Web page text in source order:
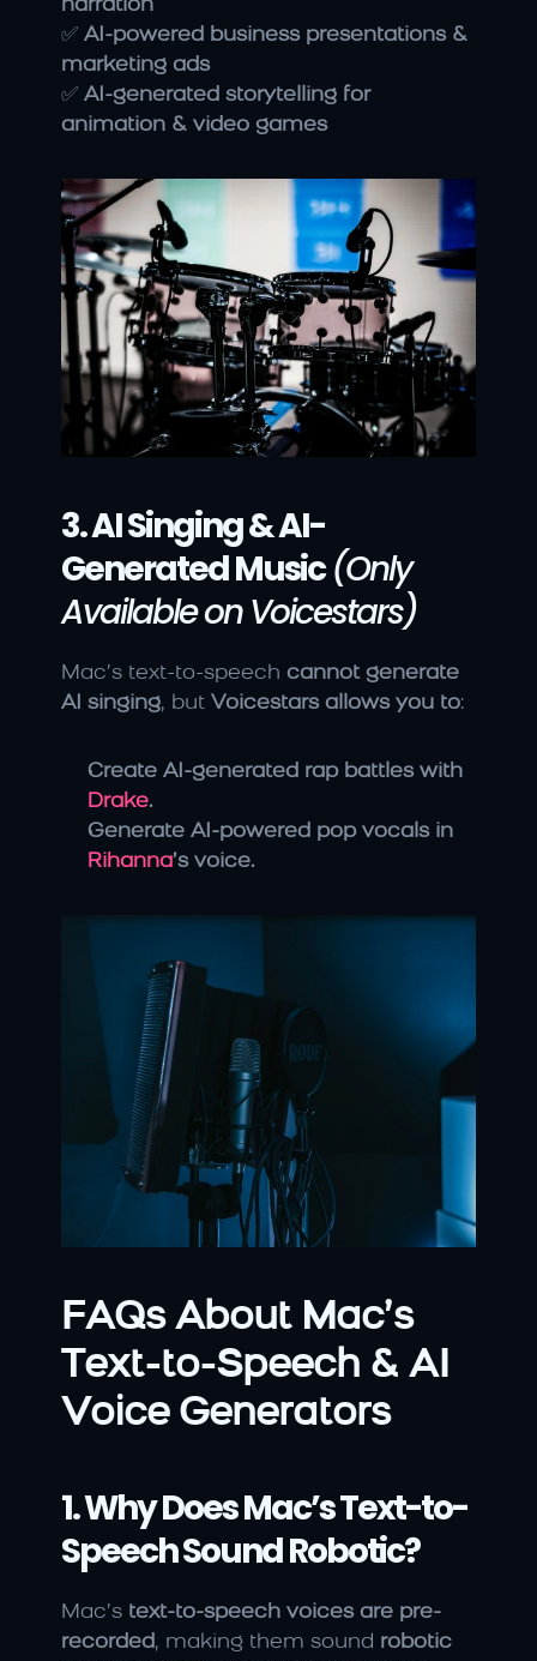
narration
✅ AI-powered business presentations &
marketing ads
✅ AI-generated storytelling for
animation & video games
3. AI Singing & AI-
Generated Music (Only
Available on Voicestars)
Mac’s text-to-speech cannot generate
AI singing, but Voicestars allows you to:
Drake.
Rihanna’s voice.
FAQs About Mac’s
Text-to-Speech & AI
Voice Generators
1. Why Does Mac’s Text-to-
Speech Sound Robotic?
Mac’s text-to-speech voices are pre-
recorded, making them sound robotic